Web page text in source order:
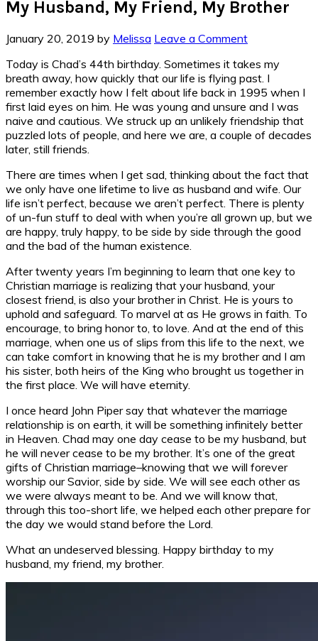
My Husband, My Friend, My Brother
January 20, 2019 by Melissa Leave a Comment
Today is Chad’s 44th birthday. Sometimes it takes my
breath away, how quickly that our life is flying past. I
remember exactly how I felt about life back in 1995 when I
first laid eyes on him. He was young and unsure and I was
naive and cautious. We struck up an unlikely friendship that
puzzled lots of people, and here we are, a couple of decades
later, still friends.
There are times when I get sad, thinking about the fact that
we only have one lifetime to live as husband and wife. Our
life isn’t perfect, because we aren’t perfect. There is plenty
of un-fun stuff to deal with when you’re all grown up, but we
are happy, truly happy, to be side by side through the good
and the bad of the human existence.
After twenty years I’m beginning to learn that one key to
Christian marriage is realizing that your husband, your
closest friend, is also your brother in Christ. He is yours to
uphold and safeguard. To marvel at as He grows in faith. To
encourage, to bring honor to, to love. And at the end of this
marriage, when one us of slips from this life to the next, we
can take comfort in knowing that he is my brother and I am
his sister, both heirs of the King who brought us together in
the first place. We will have eternity.
I once heard John Piper say that whatever the marriage
relationship is on earth, it will be something infinitely better
in Heaven. Chad may one day cease to be my husband, but
he will never cease to be my brother. It’s one of the great
gifts of Christian marriage–knowing that we will forever
worship our Savior, side by side. We will see each other as
we were always meant to be. And we will know that,
through this too-short life, we helped each other prepare for
the day we would stand before the Lord.
What an undeserved blessing. Happy birthday to my
husband, my friend, my brother.